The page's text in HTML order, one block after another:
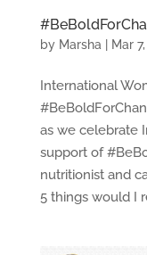
by Marsha Mar
International
as we celebrate
support of
nutritionist and
5 things would I